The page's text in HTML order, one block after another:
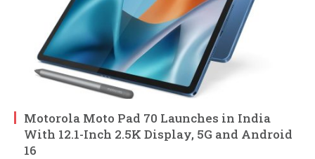
Motorola Moto Pad 70 Launches in India
With 12.1-Inch 2.5K Display, 5G and Android
16